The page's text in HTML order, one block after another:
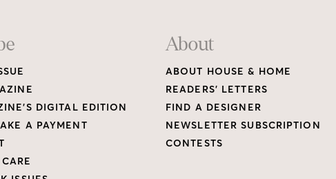
DIGITAL EDITION
A PAYMENT
About
ABOUT HOUSE & HOME
READERS’ LETTERS
FIND A DESIGNER
NEWSLETTER SUBSCRIPTION
CONTESTS